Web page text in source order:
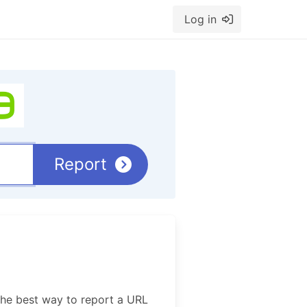
Log in
Report
best way to report a URL